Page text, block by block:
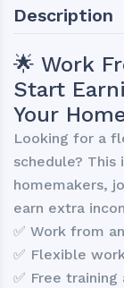
Description
🌟 Work
Start
Your
Looking for a
schedule?
homemakers,
earn extra
✅ Work from
✅ Flexible
✅ Free